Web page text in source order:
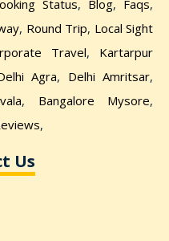
Status, Blog, Faqs,
, Round Trip, Local Sight
Travel, Kartarpur
Agra, Delhi Amritsar,
, Bangalore Mysore,
,
Us